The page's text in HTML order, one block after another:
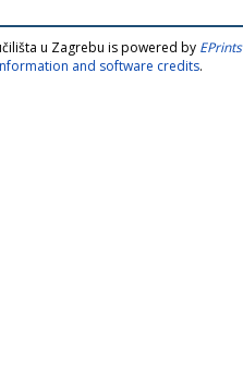
u Zagrebu is powered by
and software credits.